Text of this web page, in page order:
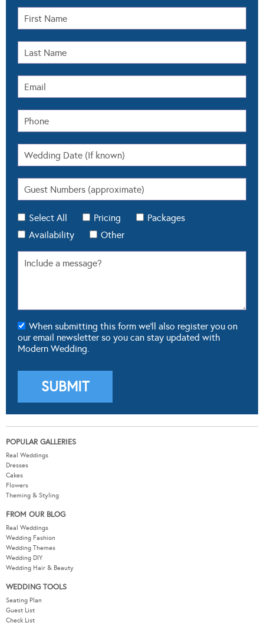
Select All Pricing
Packages
Availability
Other
When submitting this form we'll also register you on
our email newsletter so you can stay updated with
Modern Wedding.
POPULAR GALLERIES
Real Weddings
Dresses
Cakes
Flowers
Theming & Styling
FROM OUR BLOG
Real Weddings
Wedding Fashion
Wedding Themes
Wedding DIY
Wedding Hair & Beauty
WEDDING TOOLS
Seating Plan
Guest List
Check List